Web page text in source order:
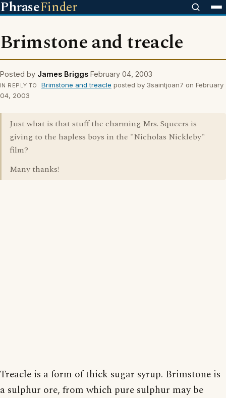
PhraseFinder
Brimstone and treacle
Posted by James Briggs February 04, 2003
IN REPLY TO Brimstone and treacle posted by 3saintjoan7 on February
04, 2003
Just what is that stuff the charming Mrs. Squeers is
giving to the hapless boys in the "Nicholas Nickleby"
film?
Many thanks!
Treacle is a form of thick sugar syrup. Brimstone is
a sulphur ore, from which pure sulphur may be